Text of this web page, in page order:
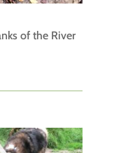
of the River